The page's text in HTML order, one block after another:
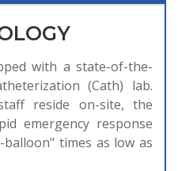
with a state-of-the-
(Cath) lab.
reside on-site, the
emergency response
times as low as